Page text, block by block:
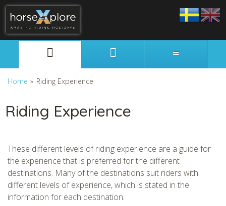
Svenska
Home » Riding Experience
Riding Experience
These different levels of riding experience are a guide for
the experience that is preferred for the different
destinations. Many of the destinations suit riders with
different levels of experience, which is stated in the
information for each destination.